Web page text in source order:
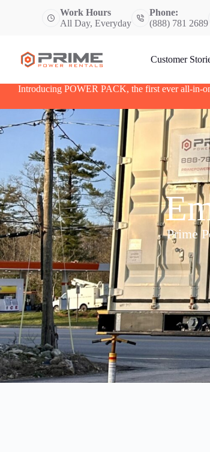
o
t
n
Work Hours
All Day, Everyday
Phone:
(888) 781 2689
Customer
Introducing POWER PACK, the first ever all-in-
Prime